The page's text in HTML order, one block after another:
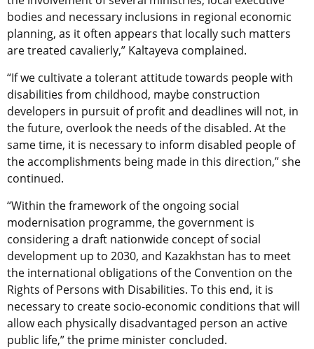
bodies and necessary inclusions in regional economic
planning, as it often appears that locally such matters
are treated cavalierly,” Kaltayeva complained.
“If we cultivate a tolerant attitude towards people with
disabilities from childhood, maybe construction
developers in pursuit of profit and deadlines will not, in
the future, overlook the needs of the disabled. At the
same time, it is necessary to inform disabled people of
the accomplishments being made in this direction,” she
continued.
“Within the framework of the ongoing social
modernisation programme, the government is
considering a draft nationwide concept of social
development up to 2030, and Kazakhstan has to meet
the international obligations of the Convention on the
Rights of Persons with Disabilities. To this end, it is
necessary to create socio-economic conditions that will
allow each physically disadvantaged person an active
public life,” the prime minister concluded.